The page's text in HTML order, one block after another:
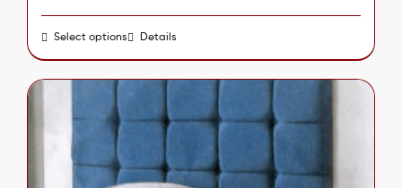
Select optionsThis
product
has
multiple
variants.
options
Details